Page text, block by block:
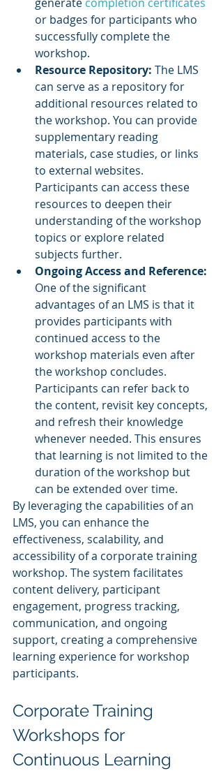
or badges for participants who
successfully complete the
workshop.
Resource Repository: The LMS
can serve as a repository for
additional resources related to
the workshop. You can provide
supplementary reading
materials, case studies, or links
to external websites.
Participants can access these
resources to deepen their
understanding of the workshop
topics or explore related
subjects further.
Ongoing Access and Reference:
One of the significant
advantages of an LMS is that it
provides participants with
continued access to the
workshop materials even after
the workshop concludes.
Participants can refer back to
the content, revisit key concepts,
and refresh their knowledge
whenever needed. This ensures
that learning is not limited to the
duration of the workshop but
can be extended over time.
By leveraging the capabilities of an
LMS, you can enhance the
effectiveness, scalability, and
accessibility of a corporate training
workshop. The system facilitates
content delivery, participant
engagement, progress tracking,
communication, and ongoing
support, creating a comprehensive
learning experience for workshop
participants.
Corporate Training
Workshops for
Continuous Learning